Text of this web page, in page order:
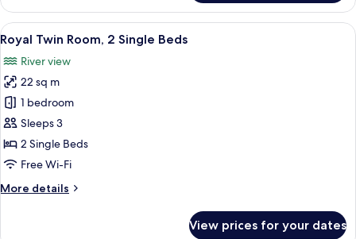
Window)
Twin
Room,
2
Single
Beds
(No
Window)
View
all
photos
for
Royal
Twin
Room,
2
Beds
A hotel room with two beds, a desk
4
Royal Twin Room, 2 Single Beds
River view
22 sq m
1 bedroom
Sleeps 3
2 Single Beds
Free Wi-Fi
More details
More
View prices for your dates